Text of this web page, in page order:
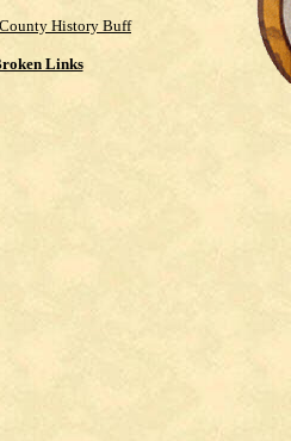
History Buff
Links